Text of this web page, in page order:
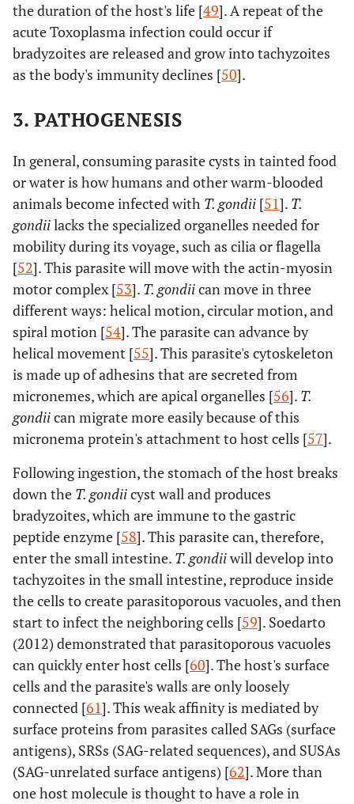
the duration of the host's life [49]. A repeat of the
acute Toxoplasma infection could occur if
bradyzoites are released and grow into tachyzoites
as the body's immunity declines [50].
3. PATHOGENESIS
In general, consuming parasite cysts in tainted food
or water is how humans and other warm-blooded
animals become infected with T. gondii [51]. T.
gondiilacks the specialized organelles needed for
mobility during its voyage, such as cilia or flagella
[52]. This parasite will move with the actin-myosin
motor complex [53]. T. gondiican move in three
different ways: helical motion, circular motion, and
spiral motion [54]. The parasite can advance by
helical movement [55]. This parasite's cytoskeleton
is made up of adhesins that are secreted from
micronemes, which are apical organelles [56]. T.
gondiican migrate more easily because of this
micronema protein's attachment to host cells [57].
Following ingestion, the stomach of the host breaks
down the T. gondiicyst wall and produces
bradyzoites, which are immune to the gastric
peptide enzyme [58]. This parasite can, therefore,
enter the small intestine. T. gondiiwill develop into
tachyzoites in the small intestine, reproduce inside
the cells to create parasitoporous vacuoles, and then
start to infect the neighboring cells [59]. Soedarto
(2012) demonstrated that parasitoporous vacuoles
can quickly enter host cells [60]. The host's surface
cells and the parasite's walls are only loosely
connected [61]. This weak affinity is mediated by
surface proteins from parasites called SAGs (surface
antigens), SRSs (SAG-related sequences), and SUSAs
(SAG-unrelated surface antigens) [62]. More than
one host molecule is thought to have a role in